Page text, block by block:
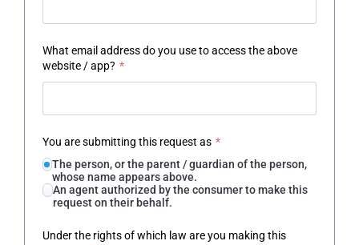
What email address do you use to access the above
website / app? *
You are submitting this request as *
The person, or the parent / guardian of the person,
whose name appears above.
An agent authorized by the consumer to make this
request on their behalf.
Under the rights of which law are you making this